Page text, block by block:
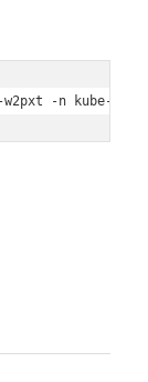
-n kube-